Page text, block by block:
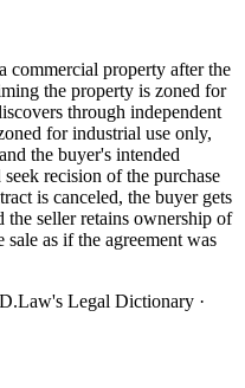
commercial property after the
the property is zoned for
through independent
for industrial use only,
the buyer's intended
recision of the purchase
is canceled, the buyer gets
the seller retains ownership of
as if the agreement was
Legal Dictionary ·